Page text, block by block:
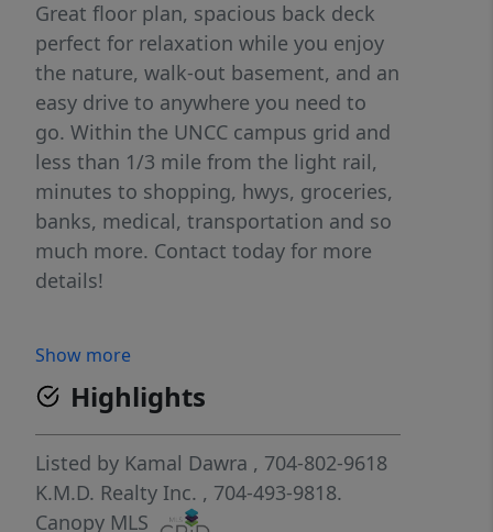
Great floor plan, spacious back deck
perfect for relaxation while you enjoy
the nature, walk-out basement, and an
easy drive to anywhere you need to
go. Within the UNCC campus grid and
less than 1/3 mile from the light rail,
minutes to shopping, hwys, groceries,
banks, medical, transportation and so
much more. Contact today for more
details!
Show more
Highlights
Listed by Kamal Dawra , 704-802-9618
K.M.D. Realty Inc. , 704-493-9818.
Canopy MLS